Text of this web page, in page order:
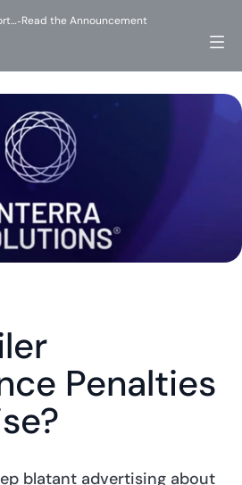
Penalties
-Read the Announcement